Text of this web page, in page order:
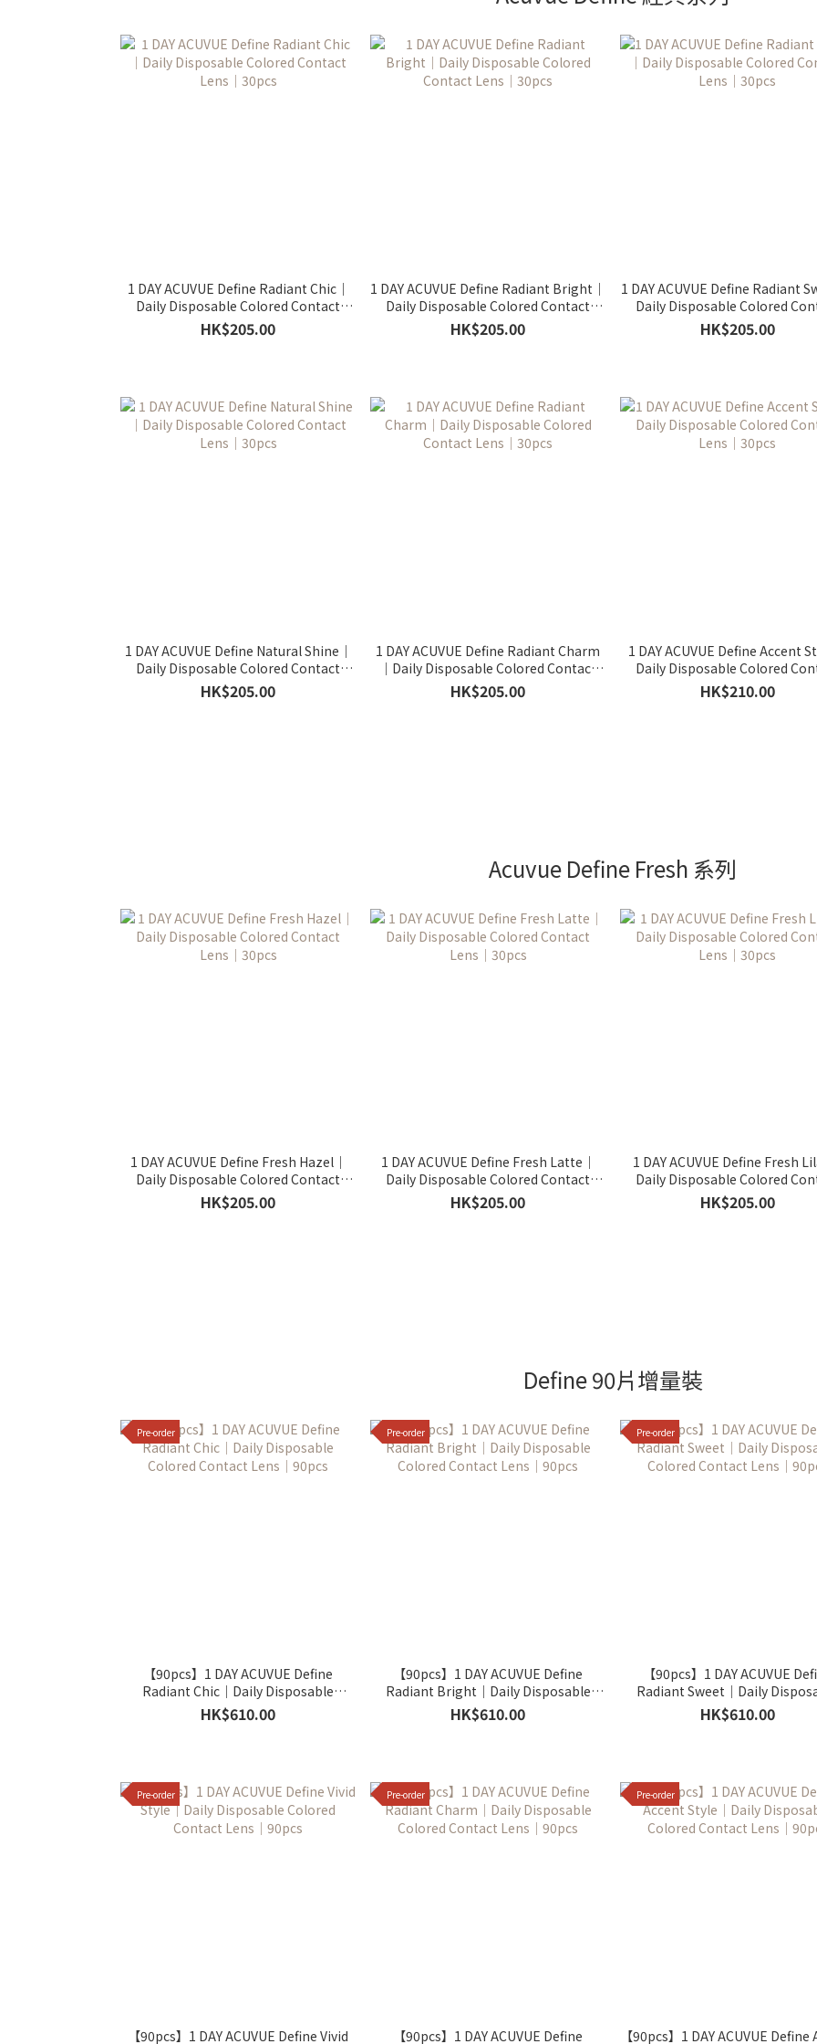
1 DAY ACUVUE Define Radiant Chic｜
Daily Disposable Colored Contact
Lens｜30pcs
HK$205.00
1 DAY ACUVUE Define Radiant Bright｜
Daily Disposable Colored Contact
Lens｜30pcs
HK$205.00
1 DAY ACUVUE Define Radiant
Daily Disposable Colored
Lens｜30pcs
HK$205.00
1 DAY ACUVUE Define Natural Shine｜
Daily Disposable Colored Contact
Lens｜30pcs
HK$205.00
1 DAY ACUVUE Define Radiant Charm
｜Daily Disposable Colored Contact
Lens｜30pcs
HK$205.00
1 DAY ACUVUE Define Accent
Daily Disposable Colored
Lens｜30pcs
HK$210.00
Acuvue Define Fresh 系列
1 DAY ACUVUE Define Fresh Hazel｜
Daily Disposable Colored Contact
Lens｜30pcs
HK$205.00
1 DAY ACUVUE Define Fresh Latte｜
Daily Disposable Colored Contact
Lens｜30pcs
HK$205.00
1 DAY ACUVUE Define Fresh
Daily Disposable Colored
Lens｜30pcs
HK$205.00
Define 90片增量裝
Pre-order
【90pcs】1 DAY ACUVUE Define
Radiant Chic｜Daily Disposable
Colored Contact Lens｜90pcs
HK$610.00
Pre-order
【90pcs】1 DAY ACUVUE Define
Radiant Bright｜Daily Disposable
Colored Contact Lens｜90pcs
HK$610.00
Pre-order
【90pcs】1 DAY ACUVUE
Radiant Sweet｜Daily
Colored Contact Lens｜
HK$610.00
Pre-order
【90pcs】1 DAY ACUVUE Define Vivid
Pre-order
【90pcs】1 DAY ACUVUE Define
Pre-order
【90pcs】1 DAY ACUVUE Define